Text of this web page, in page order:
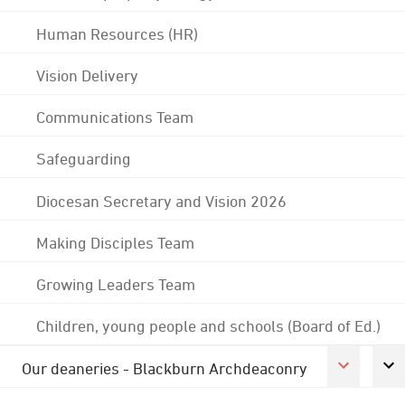
Human Resources (HR)
Vision Delivery
Communications Team
Safeguarding
Diocesan Secretary and Vision 2026
Making Disciples Team
Growing Leaders Team
Children, young people and schools (Board of Ed.)
Our deaneries - Blackburn Archdeaconry